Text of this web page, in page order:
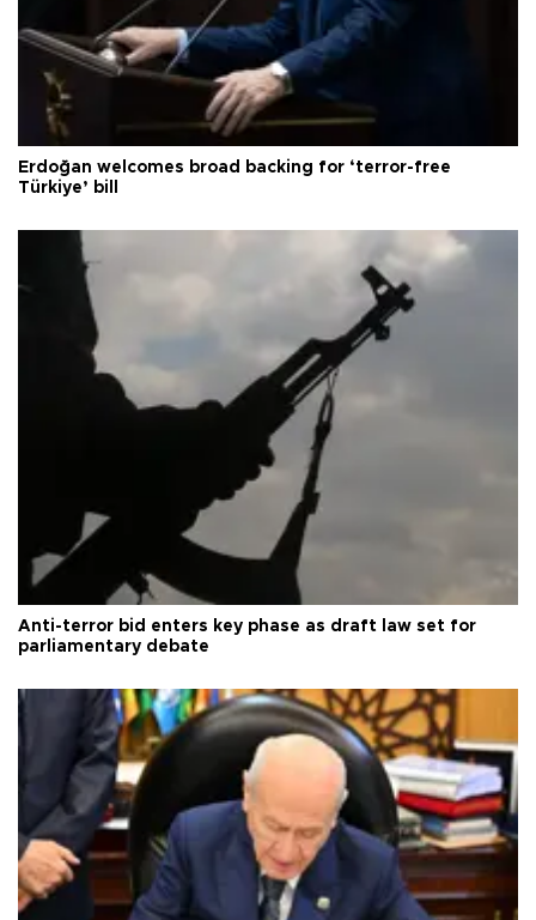
Erdoğan welcomes broad backing for ‘terror-free
Türkiye’ bill
Anti-terror bid enters key phase as draft law set for
parliamentary debate